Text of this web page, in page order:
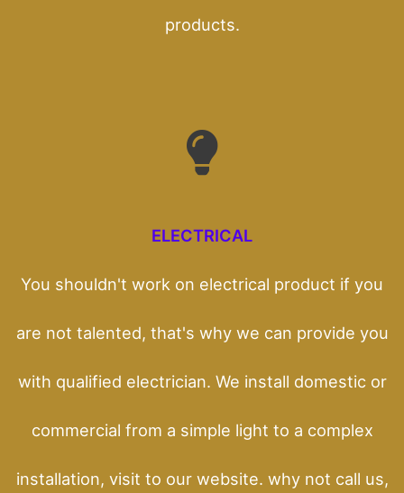
products.
ELECTRICAL
You shouldn't work on electrical product if you
are not talented, that's why we can provide you
with qualified electrician. We install domestic or
commercial from a simple light to a complex
installation, visit to our website. why not call us,